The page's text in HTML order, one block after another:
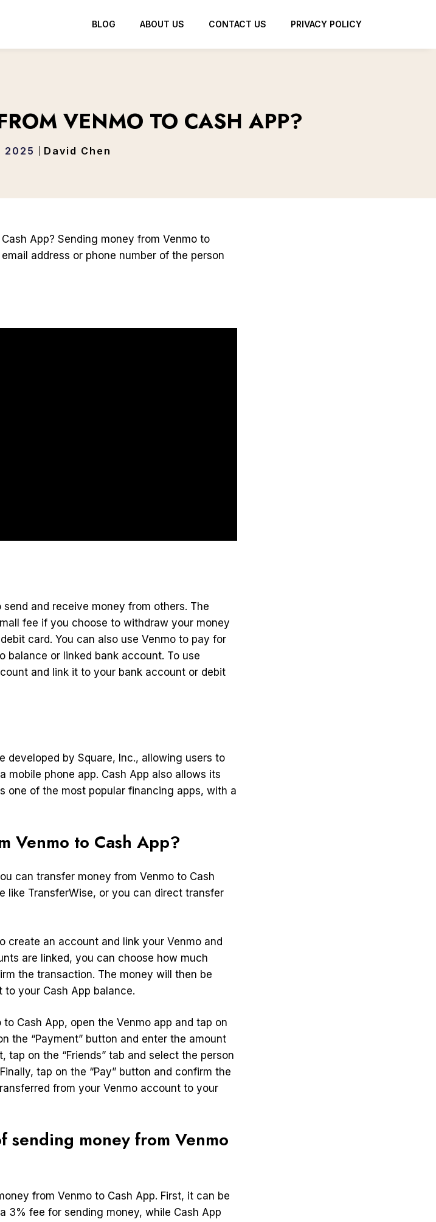
BLOG ABOUT US CONTACT US PRIVACY POLICY
VENMO TO CASH APP?
2025 David Chen
App? Sending money from Venmo to
address or phone number of the person
and receive money from others. The
fee if you choose to withdraw your money
card. You can also use Venmo to pay for
balance or linked bank account. To use
and link it to your bank account or debit
developed by Square, Inc., allowing users to
mobile phone app. Cash App also allows its
one of the most popular financing apps, with a
Venmo to Cash App?
can transfer money from Venmo to Cash
like TransferWise, or you can direct transfer
create an account and link your Venmo and
are linked, you can choose how much
the transaction. The money will then be
your Cash App balance.
Cash App, open the Venmo app and tap on
the “Payment” button and enter the amount
on the “Friends” tab and select the person
tap on the “Pay” button and confirm the
from your Venmo account to your
money from Venmo
from Venmo to Cash App. First, it can be
3% fee for sending money, while Cash App